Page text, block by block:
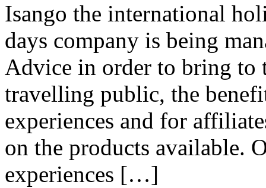
Isango the international
days company is being
Advice in order to bring to
travelling public, the
experiences and for
on the products available.
experiences […]